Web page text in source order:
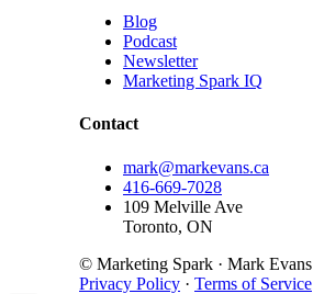
Blog
Podcast
Newsletter
Marketing Spark IQ
Contact
mark@markevans.ca
416-669-7028
109 Melville Ave
Toronto, ON
© Marketing Spark · Mark Evans
Privacy Policy · Terms of Service